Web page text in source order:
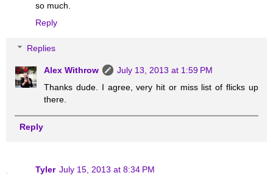
so much.
Reply
Replies
Alex Withrow
July 13, 2013 at 1:59 PM
Thanks dude. I agree, very hit or miss list of flicks up
there.
Reply
Tyler July 15, 2013 at 8:34 PM